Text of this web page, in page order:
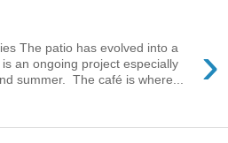
›
The patio has evolved into a
an ongoing project especially
summer. The café is where...